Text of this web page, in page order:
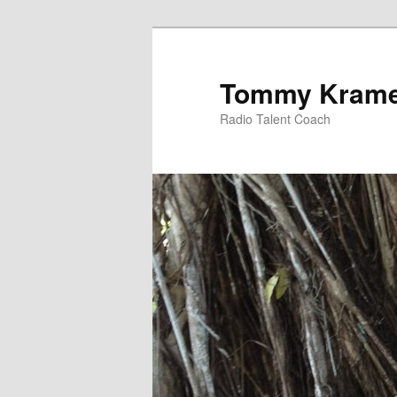
Tommy
Radio Talent Coach